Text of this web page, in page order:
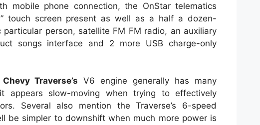
mobile phone connection, the OnStar telematics
touch screen present as well as a half a dozen-
person, satellite FM FM radio, an auxiliary
songs interface and 2 more USB charge-only
Traverse’s V6 engine generally has many
appears slow-moving when trying to effectively
Several also mention the Traverse’s 6-speed
be simpler to downshift when much more power is